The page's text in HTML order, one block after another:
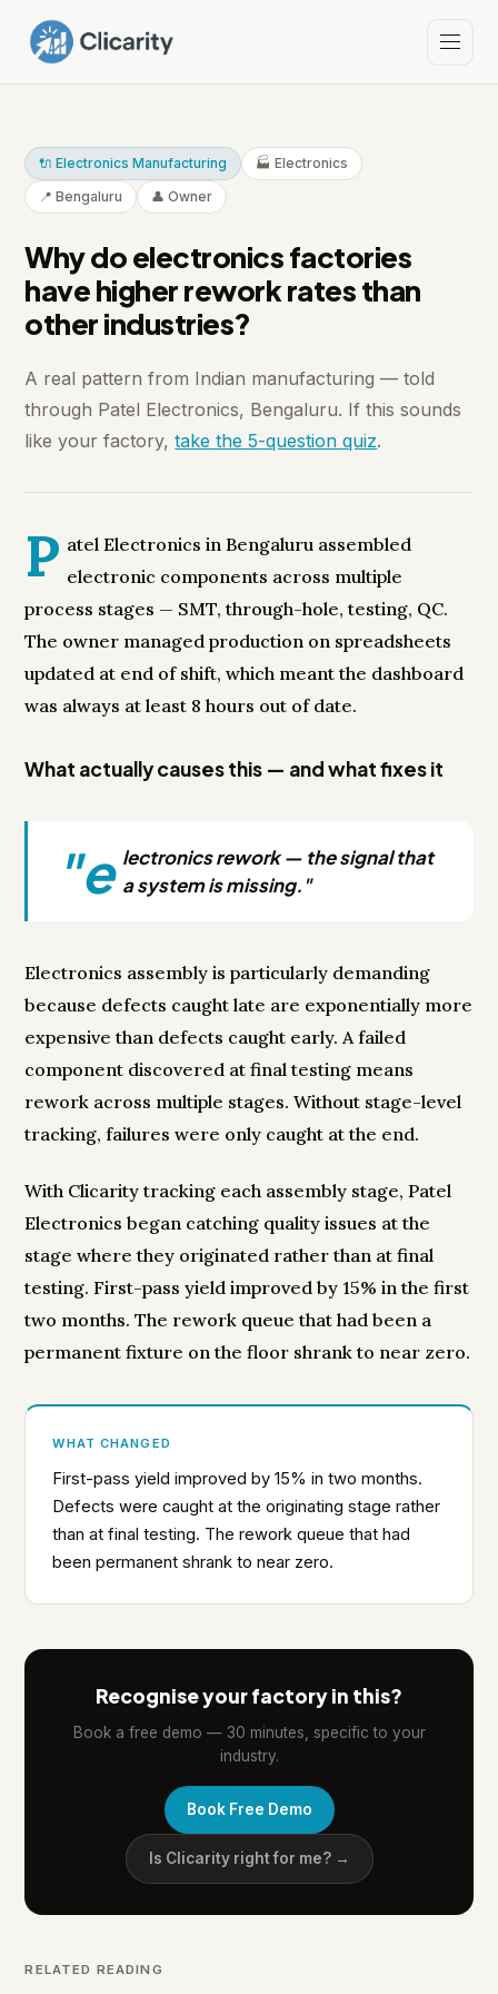
🔌 Electronics Manufacturing
🏭 Electronics
📍 Bengaluru
👤 Owner
Why do electronics factories
have higher rework rates than
other industries?
A real pattern from Indian manufacturing — told
through Patel Electronics, Bengaluru. If this sounds
like your factory,take the 5-question quiz.
P atel Electronics in Bengaluru assembled
electronic components across multiple
process stages — SMT, through-hole, testing, QC.
The owner managed production on spreadsheets
updated at end of shift, which meant the dashboard
was always at least 8 hours out of date.
What actually causes this — and what fixes it
"e lectronics rework — the signal that
a system is missing."
Electronics assembly is particularly demanding
because defects caught late are exponentially more
expensive than defects caught early. A failed
component discovered at final testing means
rework across multiple stages. Without stage-level
tracking, failures were only caught at the end.
With Clicarity tracking each assembly stage, Patel
Electronics began catching quality issues at the
stage where they originated rather than at final
testing. First-pass yield improved by 15% in the first
two months. The rework queue that had been a
permanent fixture on the floor shrank to near zero.
WHAT CHANGED
First-pass yield improved by 15% in two months.
Defects were caught at the originating stage rather
than at final testing. The rework queue that had
been permanent shrank to near zero.
Recognise your factory in this?
Book a free demo — 30 minutes, specific to your
industry.
Book Free Demo
Is Clicarity right for me? →
RELATED READING